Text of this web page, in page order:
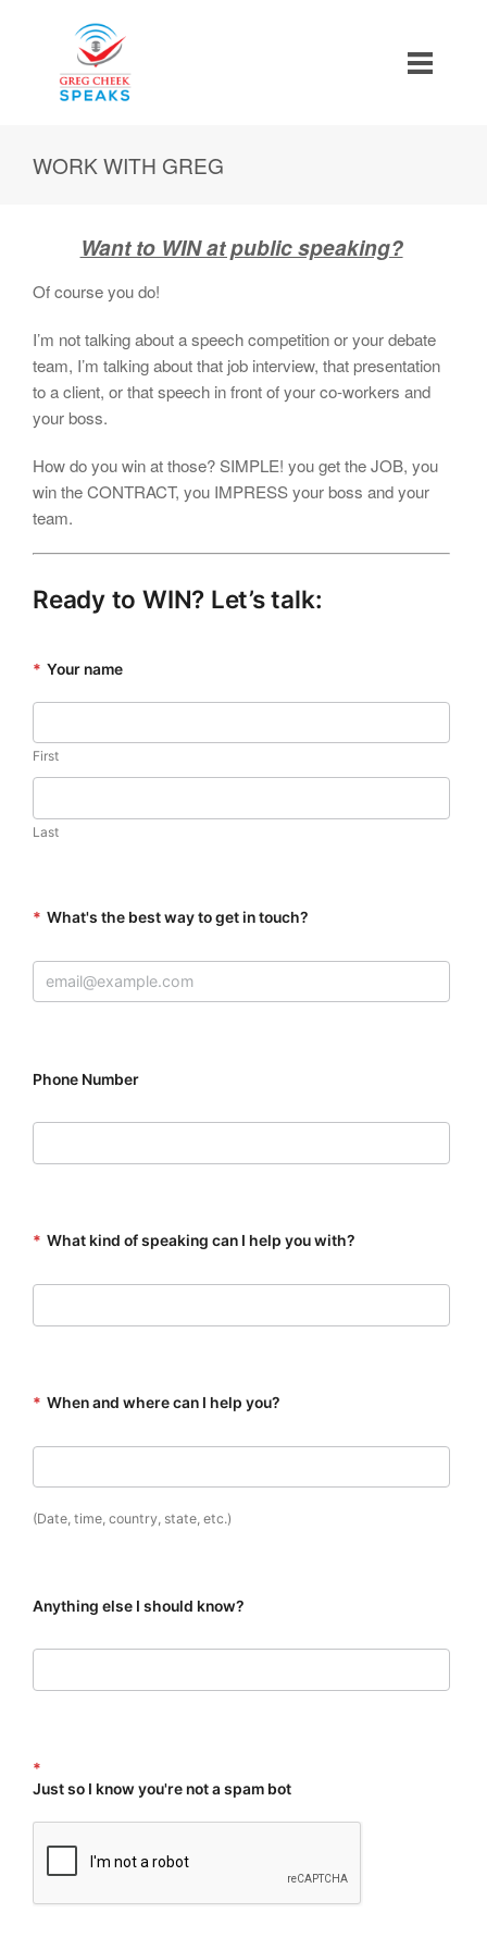
WORK WITH GREG
Want to WIN at public speaking?
Of course you do!
I’m not talking about a speech competition or your debate
team, I’m talking about that job interview, that presentation
to a client, or that speech in front of your co-workers and
your boss.
How do you win at those? SIMPLE! you get the JOB, you
win the CONTRACT, you IMPRESS your boss and your
team.
Ready to WIN? Let’s talk:
* Your name
First
Last
* What's the best way to get in touch?
Phone Number
* What kind of speaking can I help you with?
* When and where can I help you?
(Date, time, country, state, etc.)
Anything else I should know?
*
Just so I know you're not a spam bot